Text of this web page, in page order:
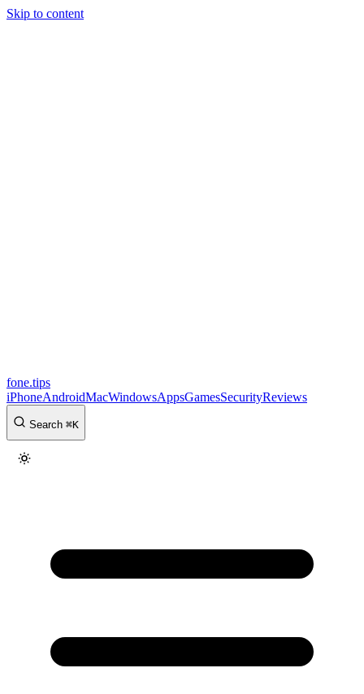
Skip to content
fone.tips
iPhoneAndroidMacWindowsAppsGamesSecurityReviews
Search ⌘K